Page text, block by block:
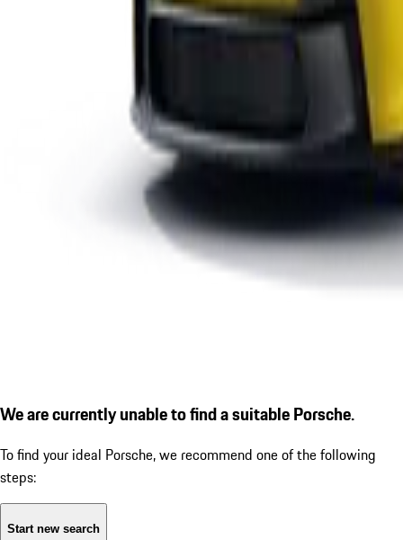
We are currently unable to find a suitable Porsche.
To find your ideal Porsche, we recommend one of the following
steps:
Start new search